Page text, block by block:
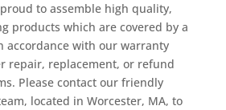
to assemble high quality,
products which are covered by a
accordance with our warranty
repair, replacement, or refund
Please contact our friendly
located in Worcester, MA, to